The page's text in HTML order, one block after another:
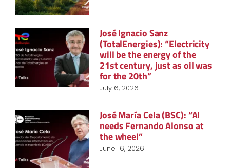
José Ignacio Sanz
(TotalEnergies): “Electricity
will be the energy of the
21st century, just as oil was
for the 20th”
July 6, 2026
José María Cela (BSC): “AI
needs Fernando Alonso at
the wheel”
June 16, 2026